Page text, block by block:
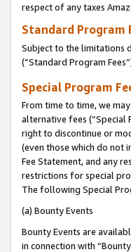
respect of any taxes
Standard Program
Subject to the limitations
(”Standard Program
Special Program
From time to time, we
alternative fees (“Special
right to discontinue or
(even those which do not
Fee Statement, and any
restrictions for special
The following Special
(a) Bounty Events
Bounty Events are
in connection with